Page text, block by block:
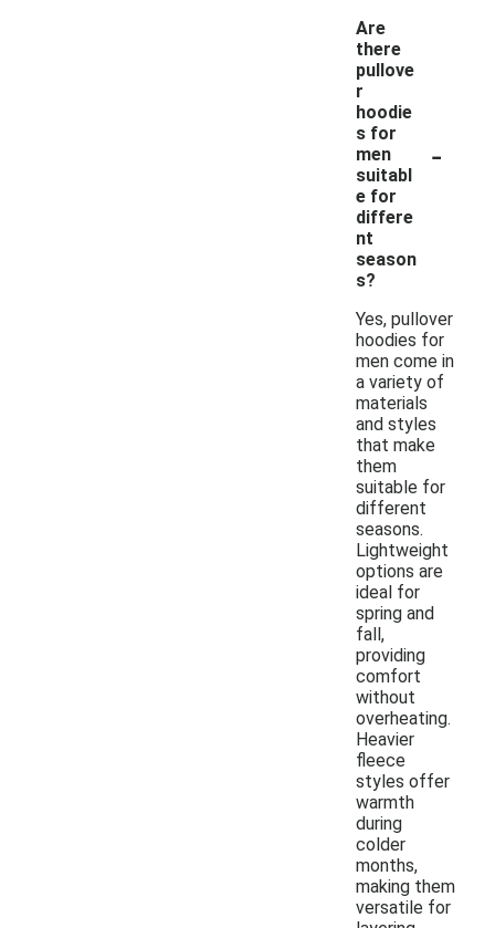
Are
there
pullove
r
hoodie
s for
men
suitabl
e for
differe
nt
season
s?
-
Yes, pullover
hoodies for
men come in
a variety of
materials
and styles
that make
them
suitable for
different
seasons.
Lightweight
options are
ideal for
spring and
fall,
providing
comfort
without
overheating.
Heavier
fleece
styles offer
warmth
during
colder
months,
making them
versatile for